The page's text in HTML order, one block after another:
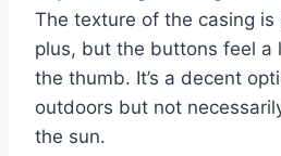
The texture of the casing is
plus, but the buttons feel a
the thumb. It’s a decent
outdoors but not
the sun.